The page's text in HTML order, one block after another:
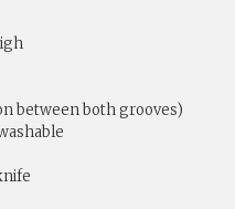
between both grooves)